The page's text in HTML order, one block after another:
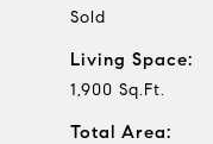
Sold
Living Space:
1,900 Sq.Ft.
Total Area: